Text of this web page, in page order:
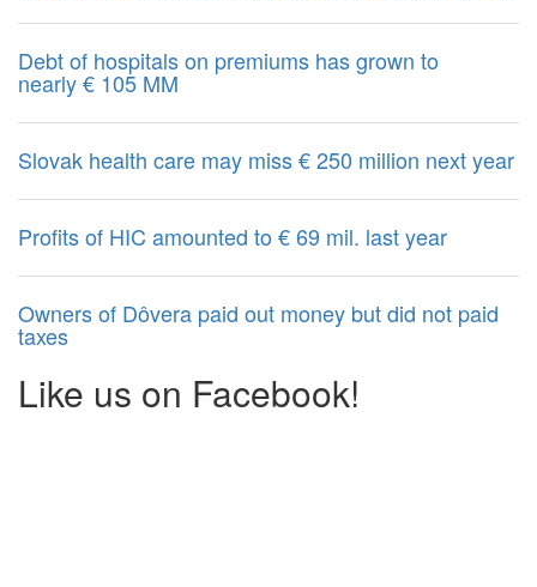
Debt of hospitals on premiums has grown to
nearly € 105 MM
Slovak health care may miss € 250 million next year
Profits of HIC amounted to € 69 mil. last year
Owners of Dôvera paid out money but did not paid
taxes
Like us on Facebook!